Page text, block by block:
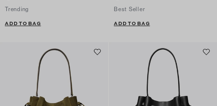
Trending
ADD TO BAG
Best Seller
ADD TO BAG